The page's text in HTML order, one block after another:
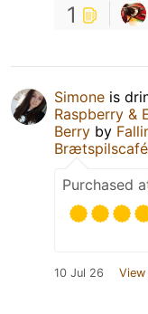
1
Simone is
Raspberry &
Berry by
Purchased
10 Jul 26 View